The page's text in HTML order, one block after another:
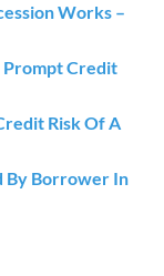
Works –
Prompt Credit
Risk Of A
By Borrower In